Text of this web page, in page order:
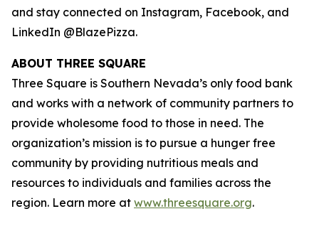
and stay connected on Instagram, Facebook, and
LinkedIn @BlazePizza.
ABOUT THREE SQUARE
Three Square is Southern Nevada’s only food bank
and works with a network of community partners to
provide wholesome food to those in need. The
organization’s mission is to pursue a hunger free
community by providing nutritious meals and
resources to individuals and families across the
region. Learn more at www.threesquare.org.